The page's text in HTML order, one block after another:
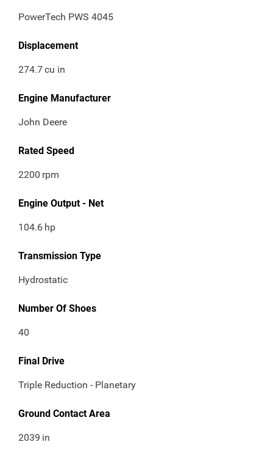
PowerTech PWS 4045
Displacement
274.7cu in
Engine Manufacturer
John Deere
Rated Speed
2200 rpm
Engine Output - Net
104.6 hp
Transmission Type
Hydrostatic
Number Of Shoes
40
Final Drive
Triple Reduction - Planetary
Ground Contact Area
2039 in